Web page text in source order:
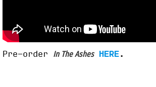
Pre-order In The Ashes HERE.